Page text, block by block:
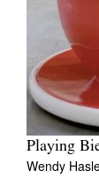
Playing
Wendy